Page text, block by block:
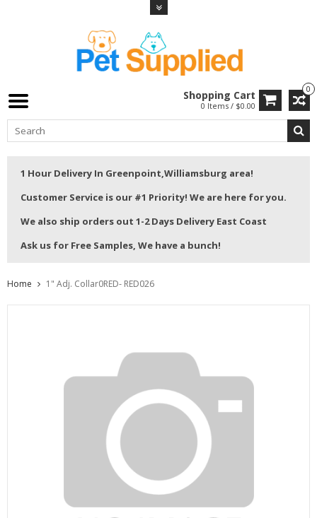
0
Shopping Cart
0 Items / $0.00
1 Hour Delivery In Greenpoint,Williamsburg area!
Customer Service is our #1 Priority! We are here for you.
We also ship orders out 1-2 Days Delivery East Coast
Ask us for Free Samples, We have a bunch!
Home 1" Adj. Collar0RED- RED026